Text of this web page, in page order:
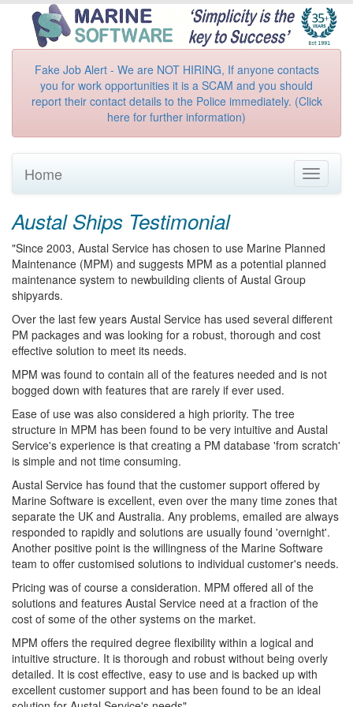
Fake Job Alert - We are NOT HIRING, If anyone contacts
you for work opportunities it is a SCAM and you should
report their contact details to the Police immediately. (Click
here for further information)
Toggle
Home
Austal Ships Testimonial
"Since 2003, Austal Service has chosen to use Marine Planned
Maintenance (MPM) and suggests MPM as a potential planned
maintenance system to newbuilding clients of Austal Group
shipyards.
Over the last few years Austal Service has used several different
PM packages and was looking for a robust, thorough and cost
effective solution to meet its needs.
MPM was found to contain all of the features needed and is not
bogged down with features that are rarely if ever used.
Ease of use was also considered a high priority. The tree
structure in MPM has been found to be very intuitive and Austal
Service's experience is that creating a PM database 'from scratch'
is simple and not time consuming.
Austal Service has found that the customer support offered by
Marine Software is excellent, even over the many time zones that
separate the UK and Australia. Any problems, emailed are always
responded to rapidly and solutions are usually found 'overnight'.
Another positive point is the willingness of the Marine Software
team to offer customised solutions to individual customer's needs.
Pricing was of course a consideration. MPM offered all of the
solutions and features Austal Service need at a fraction of the
cost of some of the other systems on the market.
MPM offers the required degree flexibility within a logical and
intuitive structure. It is thorough and robust without being overly
detailed. It is cost effective, easy to use and is backed up with
excellent customer support and has been found to be an ideal